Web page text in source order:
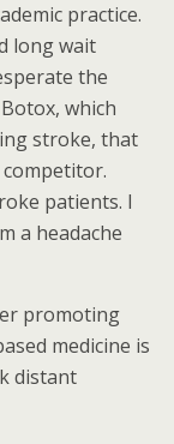
practice.
long wait
the
which
stroke, that
patients. I
a headache
promoting
medicine is
distant